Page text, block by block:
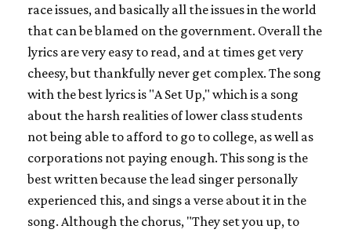
race issues, and basically all the issues in the world
that can be blamed on the government. Overall the
lyrics are very easy to read, and at times get very
cheesy, but thankfully never get complex. The song
with the best lyrics is "A Set Up," which is a song
about the harsh realities of lower class students
not being able to afford to go to college, as well as
corporations not paying enough. This song is the
best written because the lead singer personally
experienced this, and sings a verse about it in the
song. Although the chorus, "They set you up, to